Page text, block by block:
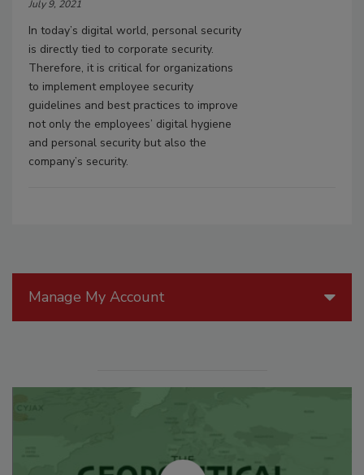
July 9, 2021
In today’s digital world, personal security
is directly tied to corporate security.
Therefore, it is critical for organizations
to implement employee security
guidelines and best practices to improve
not only the employees’ digital hygiene
and personal security but also the
company’s security.
Manage My Account